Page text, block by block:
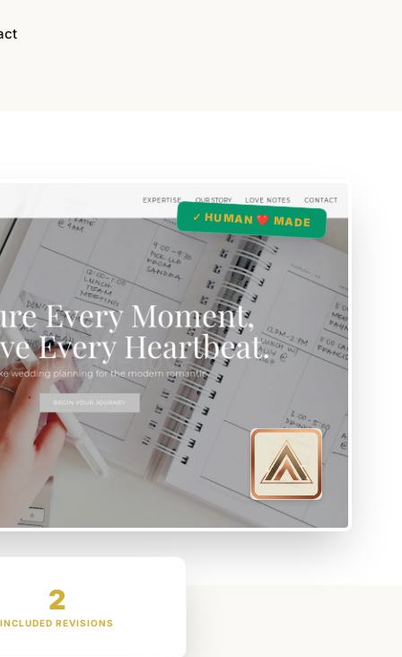
✓ HUMAN ❤️ MADE
2
INCLUDED REVISIONS